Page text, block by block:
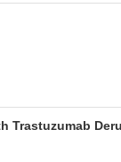
Trastuzumab